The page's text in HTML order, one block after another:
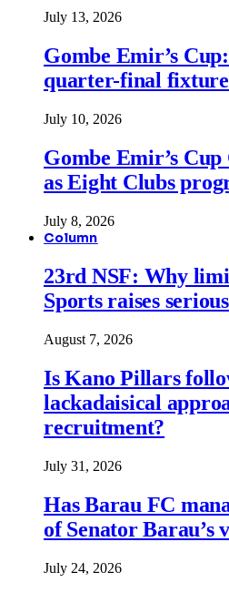
July 13, 2026
Gombe Emir’s
quarter-final
July 10, 2026
Gombe Emir’s
as Eight Clubs
July 8, 2026
Column
23rd NSF: Why
Sports raises
August 7, 2026
Is Kano Pillars
lackadaisical
recruitment?
July 31, 2026
Has Barau FC
of Senator Barau’s
July 24, 2026